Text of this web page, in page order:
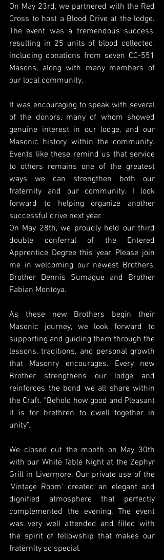
On May 23rd, we partnered with the Red
Cross to host a Blood Drive at the lodge.
The event was a tremendous success,
resulting in 25 units of blood collected,
including donations from seven CC-551
Masons, along with many members of
our local community.
It was encouraging to speak with several
of the donors, many of whom showed
genuine interest in our lodge, and our
Masonic history within the community.
Events like these remind us that service
to others remains one of the greatest
ways we can strengthen both our
fraternity and our community. I look
forward to helping organize another
successful drive next year.
On May 28th, we proudly held our third
double conferral of the Entered
Apprentice Degree this year. Please join
me in welcoming our newest Brothers,
Brother Dennis Sumague and Brother
Fabian Montoya.
As these new Brothers begin their
Masonic journey, we look forward to
supporting and guiding them through the
lessons, traditions, and personal growth
that Masonry encourages. Every new
Brother strengthens our lodge and
reinforces the bond we all share within
the Craft. “Behold how good and Pleasant
it is for brethren to dwell together in
unity”.
We closed out the month on May 30th
with our White Table Night at the Zephyr
Grill in Livermore. Our private use of the
‘Vintage Room’ created an elegant and
dignified atmosphere that perfectly
complemented the evening. The event
was very well attended and filled with
the spirit of fellowship that makes our
fraternity so special.